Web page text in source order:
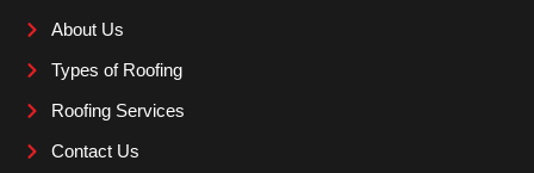
k
m
About Us
Types of Roofing
Roofing Services
Contact Us